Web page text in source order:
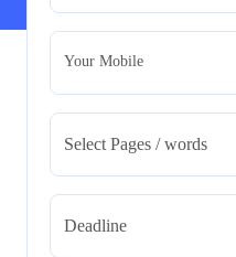
Read More
CA5055 : Airline
REPORT
Read More
Your Mobile